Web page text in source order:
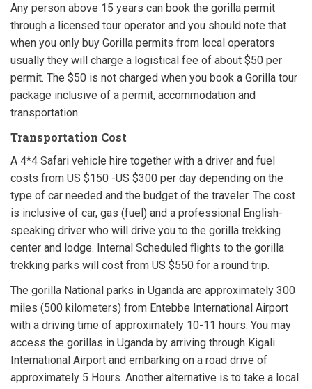
Any person above 15 years can book the gorilla permit
through a licensed tour operator and you should note that
when you only buy Gorilla permits from local operators
usually they will charge a logistical fee of about $50 per
permit. The $50 is not charged when you book a Gorilla tour
package inclusive of a permit, accommodation and
transportation.
Transportation Cost
A 4*4 Safari vehicle hire together with a driver and fuel
costs from US $150 -US $300 per day depending on the
type of car needed and the budget of the traveler. The cost
is inclusive of car, gas (fuel) and a professional English-
speaking driver who will drive you to the gorilla trekking
center and lodge. Internal Scheduled flights to the gorilla
trekking parks will cost from US $550 for a round trip.
The gorilla National parks in Uganda are approximately 300
miles (500 kilometers) from Entebbe International Airport
with a driving time of approximately 10-11 hours. You may
access the gorillas in Uganda by arriving through Kigali
International Airport and embarking on a road drive of
approximately 5 Hours. Another alternative is to take a local